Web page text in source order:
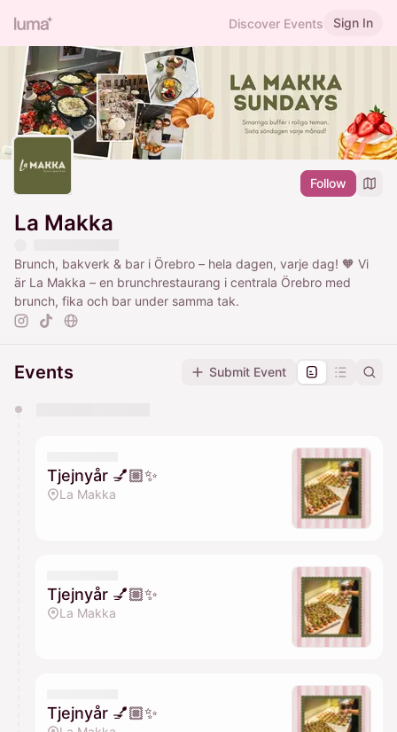
Discover Events Sign In
Follow
La Makka
Brunch, bakverk & bar i Örebro – hela dagen, varje dag! 🧡 Vi
är La Makka – en brunchrestaurang i centrala Örebro med
brunch, fika och bar under samma tak.
Events Submit Event
They will show up on the schedule once approved
Tjejnyår 💅🏼✨
La Makka
Tjejnyår 💅🏼✨
La Makka
Tjejnyår 💅🏼✨